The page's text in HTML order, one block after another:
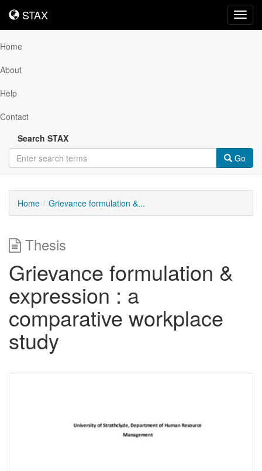
STAX
STAX
Home
About
Help
Contact
Search STAX
Go
Home Grievance formulation &...
Thesis
Grievance formulation &
expression : a
comparative workplace
study